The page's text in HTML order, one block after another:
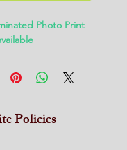
Photo Print
Policies